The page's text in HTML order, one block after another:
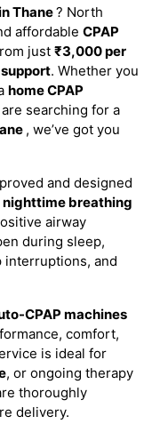
Thane? North
affordable CPAP
just ₹3,000 per
. Whether you
home CPAP
searching for a
, we’ve got you
and designed
nighttime breathing
airway
during sleep,
interruptions, and
CPAP machines
comfort,
is ideal for
, or ongoing therapy
thoroughly
delivery.